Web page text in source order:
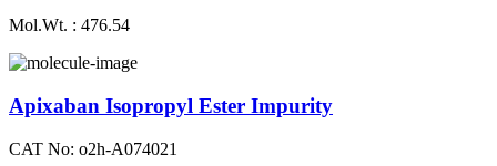
Mol.Wt. : 476.54
Apixaban Isopropyl Ester Impurity
CAT No: o2h-A074021